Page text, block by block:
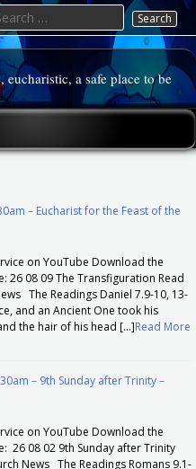
a safe place to be
– Eucharist for the Feast of the
on YouTube Download the
26 08 09 The Transfiguration Read
The Readings Daniel 7.9-10, 13-
and an Ancient One took his
the hair of his head […]Read More
– 9th Sunday after Trinity –
on YouTube Download the
26 08 02 9th Sunday after Trinity
News The Readings Romans 9.1-